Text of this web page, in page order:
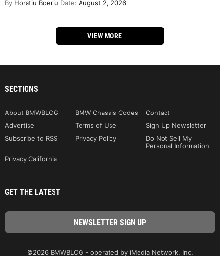
By Horatiu Boeriu Date: August 2, 2026
VIEW MORE
SECTIONS
About BMWBLOG BMW Chassis Codes
Contact
Advertise
Terms of Use
Sign Up Newsletter
Subscribe to RSS
Privacy Policy
Do Not Sell My
Personal Information
Privacy California
GET THE LATEST
©2026 BMWBLOG - operated by iMedia Network, Inc.